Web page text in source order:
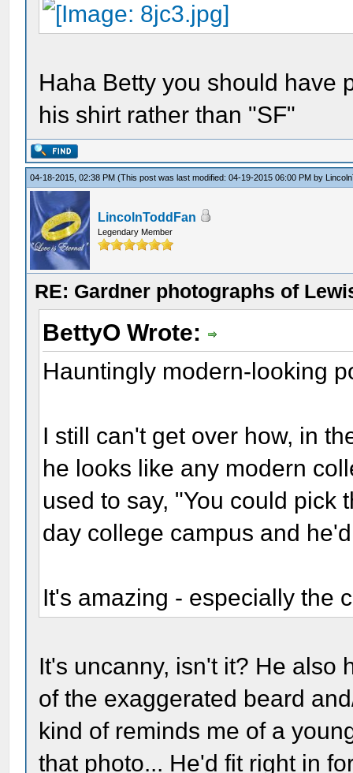
Haha Betty you should have
his shirt rather than "SF"
04-18-2015, 02:38 PM(This post was last modified: 04-19-2015 06:00 PM by
LincolnToddFan
Legendary Member
RE: Gardner photographs of
BettyO Wrote:
Hauntingly modern-looking
I still can't get over how, in
he looks like any modern
used to say, "You could pick
day college campus and
It's amazing - especially the
It's uncanny, isn't it? He also
of the exaggerated beard
kind of reminds me of a
that photo... He'd fit right in